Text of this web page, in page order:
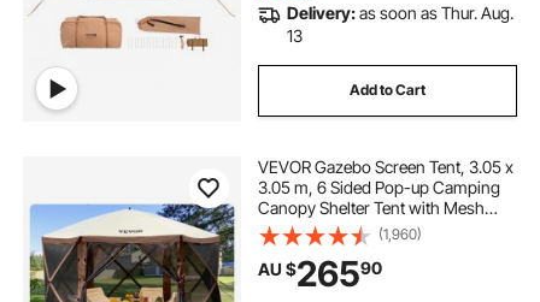
Delivery:as soon as Thur. Aug.
13
Add to Cart
VEVOR Gazebo Screen Tent, 3.05 x
3.05 m, 6 Sided Pop-up Camping
Canopy Shelter Tent with Mesh
Windows, Portable Carry Bag,
Ground Stakes, Large Shade Tents
for Outdoor Camping, Lawn and
Backyard
(1,960)
AU $26590